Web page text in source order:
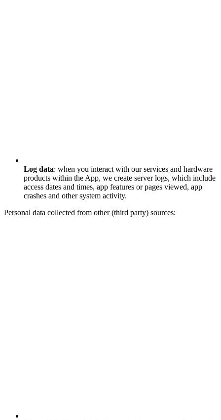
Log data: when you interact with our services and hardware
products within the App, we create server logs, which include
access dates and times, app features or pages viewed, app
crashes and other system activity.
Personal data collected from other (third party) sources: